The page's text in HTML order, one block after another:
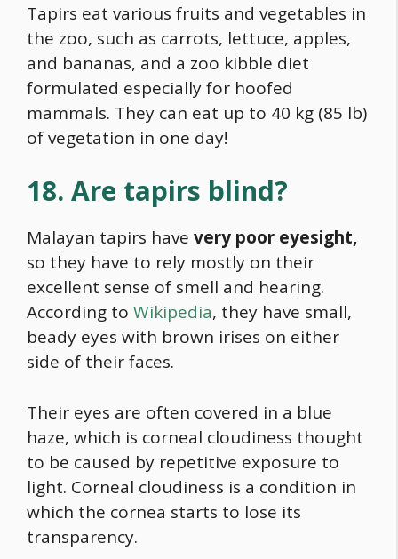
Tapirs eat various fruits and vegetables in
the zoo, such as carrots, lettuce, apples,
and bananas, and a zoo kibble diet
formulated especially for hoofed
mammals. They can eat up to 40 kg (85 lb)
of vegetation in one day!
18. Are tapirs blind?
Malayan tapirs have very poor eyesight,
so they have to rely mostly on their
excellent sense of smell and hearing.
According to Wikipedia, they have small,
beady eyes with brown irises on either
side of their faces.
Their eyes are often covered in a blue
haze, which is corneal cloudiness thought
to be caused by repetitive exposure to
light. Corneal cloudiness is a condition in
which the cornea starts to lose its
transparency.